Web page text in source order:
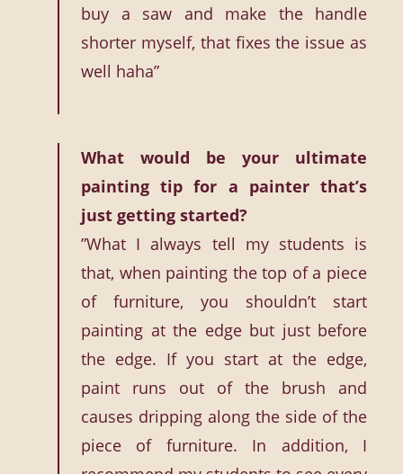
buy a saw and make the handle
shorter myself, that fixes the issue as
well haha”
What would be your ultimate
painting tip for a painter that’s
just getting started?
”What I always tell my students is
that, when painting the top of a piece
of furniture, you shouldn’t start
painting at the edge but just before
the edge. If you start at the edge,
paint runs out of the brush and
causes dripping along the side of the
piece of furniture. In addition, I